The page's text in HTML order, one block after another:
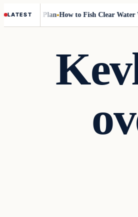
LATEST
Rotation Plan How to Fish Clear Water